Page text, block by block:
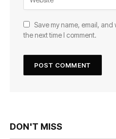
Save my name, email,
the next time I comment.
DON'T MISS